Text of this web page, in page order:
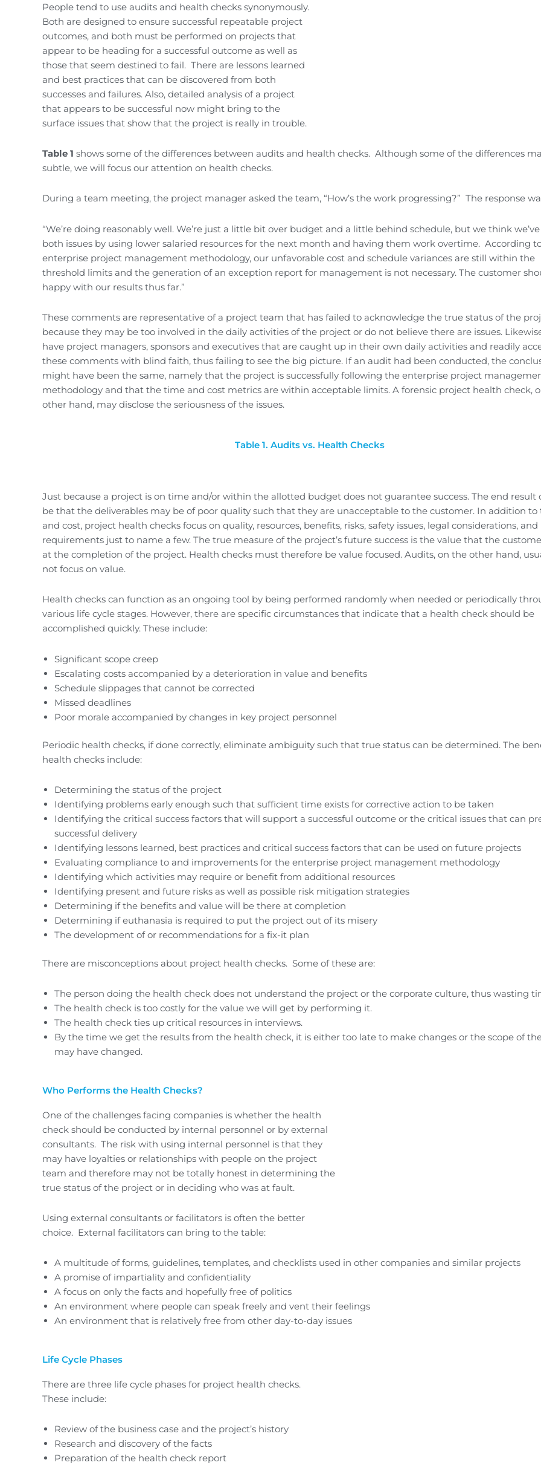
People tend to use audits and health checks synonymously.
Both are designed to ensure successful repeatable project
outcomes, and both must be performed on projects that
appear to be heading for a successful outcome as well as
those that seem destined to fail. There are lessons learned
and best practices that can be discovered from both
successes and failures. Also, detailed analysis of a project
that appears to be successful now might bring to the
surface issues that show that the project is really in trouble.
Table 1 shows some of the differences between audits and health checks. Although some of the differences
subtle, we will focus our attention on health checks.
During a team meeting, the project manager asked the team, “How’s the work progressing?” The response
“We’re doing reasonably well. We’re just a little bit over budget and a little behind schedule, but we think
both issues by using lower salaried resources for the next month and having them work overtime. According
enterprise project management methodology, our unfavorable cost and schedule variances are still within the
threshold limits and the generation of an exception report for management is not necessary. The customer
happy with our results thus far.”
These comments are representative of a project team that has failed to acknowledge the true status of the
because they may be too involved in the daily activities of the project or do not believe there are issues.
have project managers, sponsors and executives that are caught up in their own daily activities and readily
these comments with blind faith, thus failing to see the big picture. If an audit had been conducted, the
might have been the same, namely that the project is successfully following the enterprise project
methodology and that the time and cost metrics are within acceptable limits. A forensic project health check,
other hand, may disclose the seriousness of the issues.
Table 1. Audits vs. Health Checks
Just because a project is on time and/or within the allotted budget does not guarantee success. The end result
be that the deliverables may be of poor quality such that they are unacceptable to the customer. In addition to
and cost, project health checks focus on quality, resources, benefits, risks, safety issues, legal considerations, and
requirements just to name a few. The true measure of the project’s future success is the value that the
at the completion of the project. Health checks must therefore be value focused. Audits, on the other hand,
not focus on value.
Health checks can function as an ongoing tool by being performed randomly when needed or periodically
various life cycle stages. However, there are specific circumstances that indicate that a health check should be
accomplished quickly. These include:
Significant scope creep
Escalating costs accompanied by a deterioration in value and benefits
Schedule slippages that cannot be corrected
Missed deadlines
Poor morale accompanied by changes in key project personnel
Periodic health checks, if done correctly, eliminate ambiguity such that true status can be determined. The
health checks include:
Determining the status of the project
Identifying problems early enough such that sufficient time exists for corrective action to be taken
Identifying the critical success factors that will support a successful outcome or the critical issues that can
successful delivery
Identifying lessons learned, best practices and critical success factors that can be used on future projects
Evaluating compliance to and improvements for the enterprise project management methodology
Identifying which activities may require or benefit from additional resources
Identifying present and future risks as well as possible risk mitigation strategies
Determining if the benefits and value will be there at completion
Determining if euthanasia is required to put the project out of its misery
The development of or recommendations for a fix-it plan
There are misconceptions about project health checks. Some of these are:
The person doing the health check does not understand the project or the corporate culture, thus wasting
The health check is too costly for the value we will get by performing it.
The health check ties up critical resources in interviews.
By the time we get the results from the health check, it is either too late to make changes or the scope of
may have changed.
Who Performs the Health Checks?
One of the challenges facing companies is whether the health
check should be conducted by internal personnel or by external
consultants. The risk with using internal personnel is that they
may have loyalties or relationships with people on the project
team and therefore may not be totally honest in determining the
true status of the project or in deciding who was at fault.
Using external consultants or facilitators is often the better
choice. External facilitators can bring to the table:
A multitude of forms, guidelines, templates, and checklists used in other companies and similar projects
A promise of impartiality and confidentiality
A focus on only the facts and hopefully free of politics
An environment where people can speak freely and vent their feelings
An environment that is relatively free from other day-to-day issues
Life Cycle Phases
There are three life cycle phases for project health checks.
These include:
Review of the business case and the project’s history
Research and discovery of the facts
Preparation of the health check report